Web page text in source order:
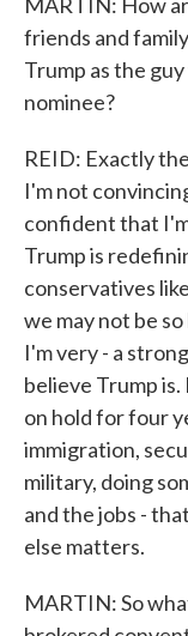
friends and
Trump as the
nominee?
REID: Exactly
I'm not
confident that
Trump is
conservatives
we may not be
I'm very - a
believe Trump
on hold for four
immigration,
military, doing
and the jobs -
else matters.
MARTIN: So